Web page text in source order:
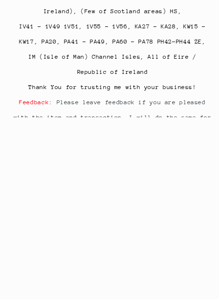
Ireland), (Few of Scotland areas) HS,
IV41 - 1V49 1V51, 1V55 - 1V56, KA27 - KA28, KW15 -
KW17,PA20, PA41 - PA49, PA60 - PA78 PH42-PH44 ZE,
IM (Isle of Man) Channel Isles, All of Eire /
Republic of Ireland
Thank You for trusting me with your business!
Feedback: Please leave feedback if you are pleased
with the item and transaction. I will do the same for